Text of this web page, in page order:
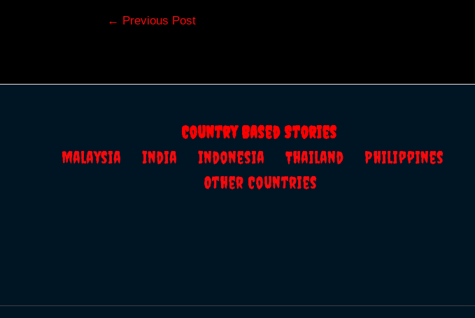
Post← Previous Post
Country Based Stories
Malaysia
India Indonesia Thailand Philippines
Other Countries